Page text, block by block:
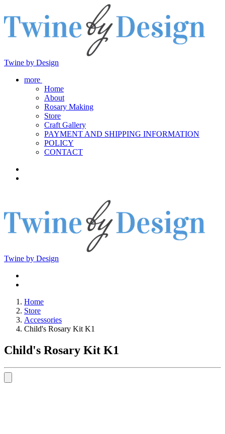
Twine by Design
more
Home
About
Rosary Making
Store
Craft Gallery
PAYMENT AND SHIPPING INFORMATION
POLICY
CONTACT
Twine by Design
Home
Store
Accessories
Child's Rosary Kit K1
Child's Rosary Kit K1